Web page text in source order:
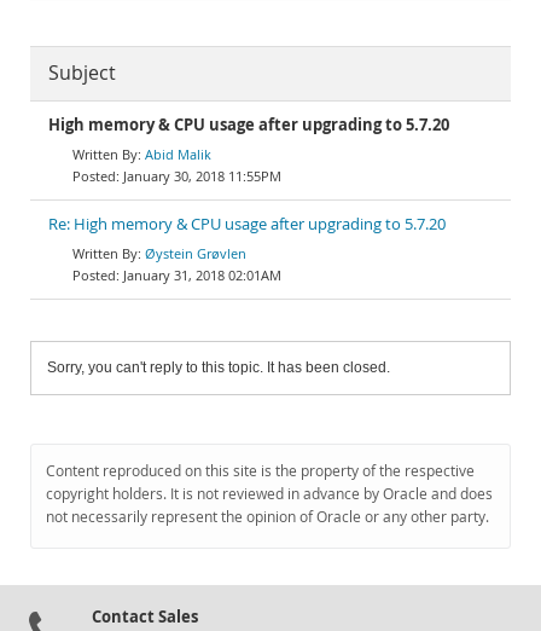
Subject
High memory & CPU usage after upgrading to 5.7.20
Abid Malik
January 30, 2018 11:55PM
Re: High memory & CPU usage after upgrading to 5.7.20
Øystein Grøvlen
January 31, 2018 02:01AM
Sorry, you can't reply to this topic. It has been closed.
Content reproduced on this site is the property of the respective
copyright holders. It is not reviewed in advance by Oracle and does
not necessarily represent the opinion of Oracle or any other party.
Contact Sales